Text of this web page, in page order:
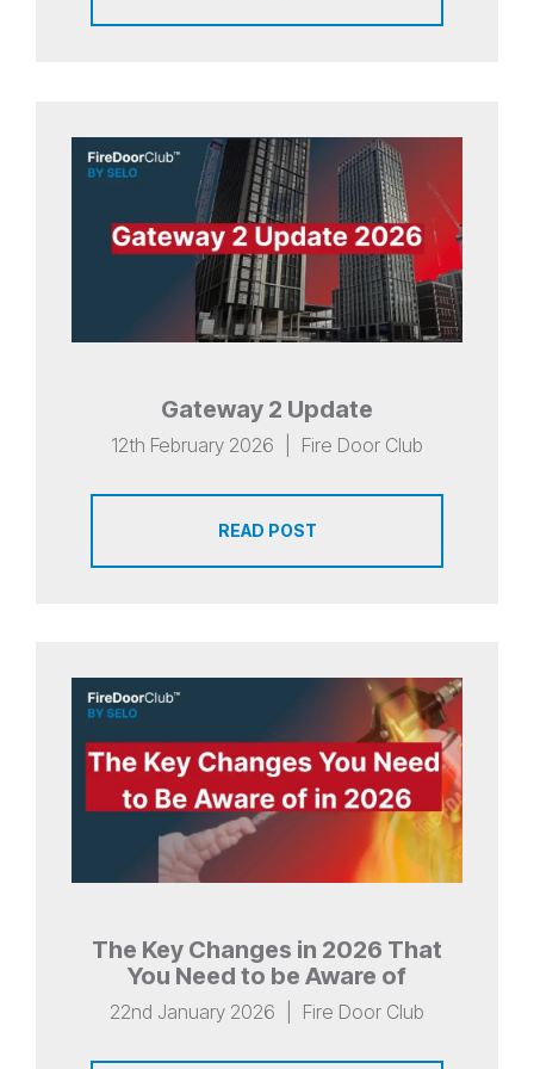
Gateway 2 Update
12th February 2026 Fire Door Club
READ POST
The Key Changes in 2026 That
You Need to be Aware of
22nd January 2026 Fire Door Club